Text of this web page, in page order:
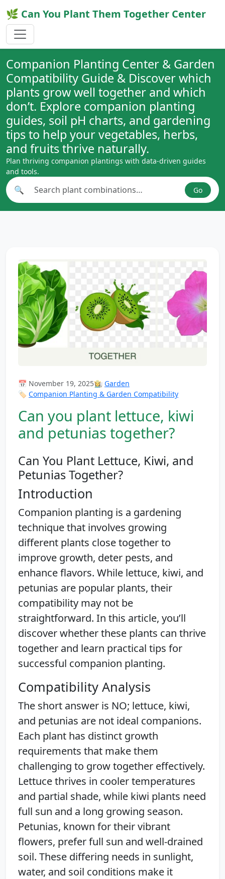
🌿 Can You Plant Them Together Center
Companion Planting Center & Garden
Compatibility Guide & Discover which
plants grow well together and which
don’t. Explore companion planting
guides, soil pH charts, and gardening
tips to help your vegetables, herbs,
and fruits thrive naturally.
Plan thriving companion plantings with data-driven guides
and tools.
Search plant combinations
🔍 Go
📅 November 19, 2025👩‍🌾 Garden
🏷️ Companion Planting & Garden Compatibility
Can you plant lettuce, kiwi
and petunias together?
Can You Plant Lettuce, Kiwi, and
Petunias Together?
Introduction
Companion planting is a gardening
technique that involves growing
different plants close together to
improve growth, deter pests, and
enhance flavors. While lettuce, kiwi, and
petunias are popular plants, their
compatibility may not be
straightforward. In this article, you’ll
discover whether these plants can thrive
together and learn practical tips for
successful companion planting.
Compatibility Analysis
The short answer is NO; lettuce, kiwi,
and petunias are not ideal companions.
Each plant has distinct growth
requirements that make them
challenging to grow together effectively.
Lettuce thrives in cooler temperatures
and partial shade, while kiwi plants need
full sun and a long growing season.
Petunias, known for their vibrant
flowers, prefer full sun and well-drained
soil. These differing needs in sunlight,
water, and soil conditions make it